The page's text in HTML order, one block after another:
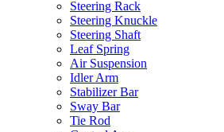
Steering Rack
Steering Knuckle
Steering Shaft
Leaf Spring
Air Suspension
Idler Arm
Stabilizer Bar
Sway Bar
Tie Rod